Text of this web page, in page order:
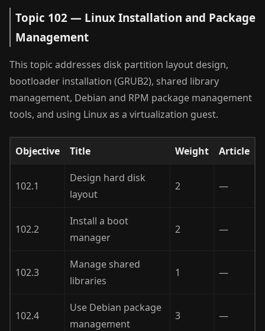
Topic 102 — Linux Installation and Package
Management
This topic addresses disk partition layout design,
bootloader installation (GRUB2), shared library
management, Debian and RPM package management
tools, and using Linux as a virtualization guest.
Objective Title Weight Article
102.1
Design hard disk
layout
2 —
102.2
Install a boot
manager
2 —
102.3
Manage shared
libraries
1 —
102.4
Use Debian package
management
3 —